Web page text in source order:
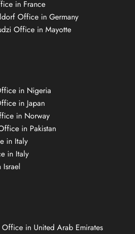
in France
Office in Germany
Office in Mayotte
in Nigeria
in Japan
in Norway
in Pakistan
in Italy
in Italy
in United Arab Emirates